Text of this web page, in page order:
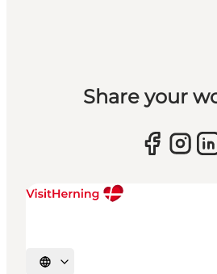
Share your
Select language